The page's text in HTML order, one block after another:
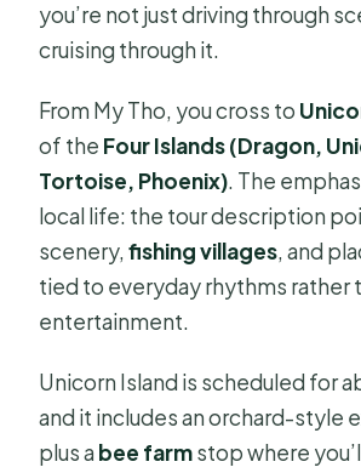
you’re not just driving through
cruising through it.
From My Tho, you cross to
of the Four Islands (Dragon,
Tortoise, Phoenix). The
local life: the tour description
scenery,fishing villages, and
tied to everyday rhythms rather
entertainment.
Unicorn Island is scheduled for
and it includes an orchard-style
plus a bee farmstop where